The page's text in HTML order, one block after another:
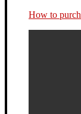
How to